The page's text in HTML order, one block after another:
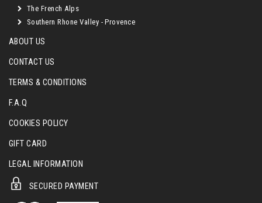
The French Alps
Southern Rhone Valley - Provence
ABOUT US
CONTACT US
TERMS & CONDITIONS
F.A.Q
COOKIES POLICY
GIFT CARD
LEGAL INFORMATION
SECURED PAYMENT